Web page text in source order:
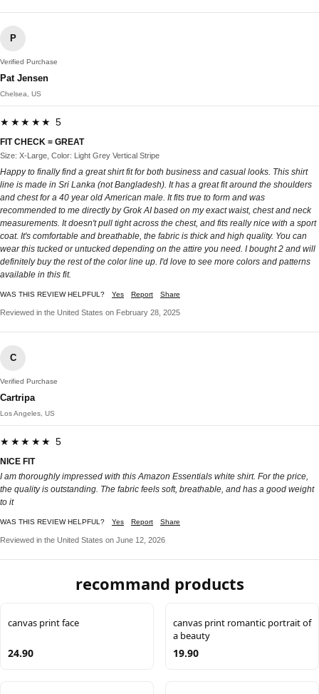
P
Verified Purchase
Pat Jensen
Chelsea, US
★★★★★ 5
FIT CHECK = GREAT
Size: X-Large, Color: Light Grey Vertical Stripe
Happy to finally find a great shirt fit for both business and casual looks. This shirt
line is made in Sri Lanka (not Bangladesh). It has a great fit around the shoulders
and chest for a 40 year old American male. It fits true to form and was
recommended to me directly by Grok AI based on my exact waist, chest and neck
measurements. It doesn't pull tight across the chest, and fits really nice with a sport
coat. It's comfortable and breathable, the fabric is thick and high quality. You can
wear this tucked or untucked depending on the attire you need. I bought 2 and will
definitely buy the rest of the color line up. I'd love to see more colors and patterns
available in this fit.
WAS THIS REVIEW HELPFUL? Yes Report Share
Reviewed in the United States on February 28, 2025
C
Verified Purchase
Cartripa
Los Angeles, US
★★★★★ 5
NICE FIT
I am thoroughly impressed with this Amazon Essentials white shirt. For the price,
the quality is outstanding. The fabric feels soft, breathable, and has a good weight
to it
WAS THIS REVIEW HELPFUL? Yes Report Share
Reviewed in the United States on June 12, 2026
recommand products
canvas print face
24.90
canvas print romantic portrait of
a beauty
19.90